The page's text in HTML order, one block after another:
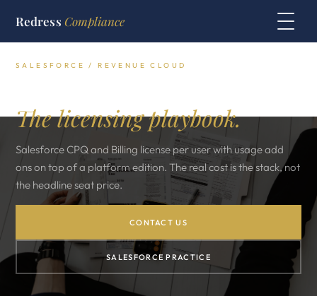
Redress Compliance
SALESFORCE / REVENUE CLOUD
The licensing playbook.
Salesforce CPQ and Billing license per user with usage add
ons on top of a platform edition. The real cost is the stack, not
the headline seat price.
CONTACT US
SALESFORCE PRACTICE